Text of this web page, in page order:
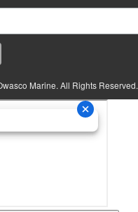
Marine. All Rights Reserved.